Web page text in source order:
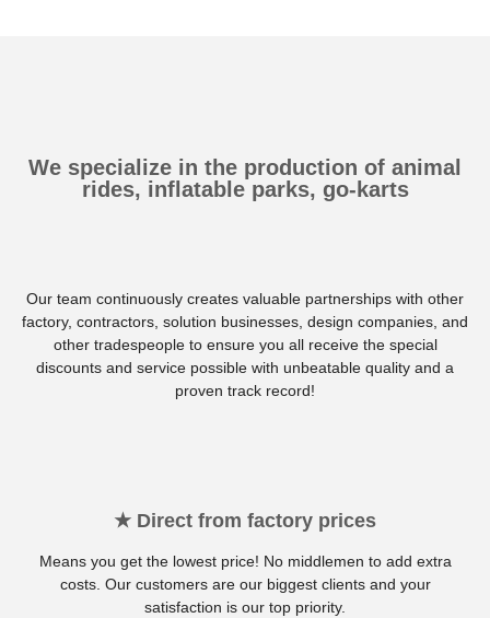
We specialize in the production of animal
rides, inflatable parks, go-karts
Our team continuously creates valuable partnerships with other
factory, contractors, solution businesses, design companies, and
other tradespeople to ensure you all receive the special
discounts and service possible with unbeatable quality and a
proven track record!
★ Direct from factory prices
Means you get the lowest price! No middlemen to add extra
costs. Our customers are our biggest clients and your
satisfaction is our top priority.